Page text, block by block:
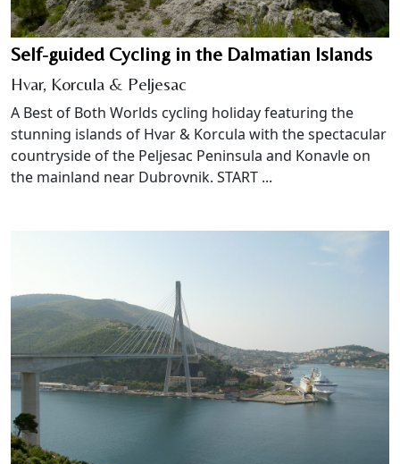
Self-guided Cycling in the Dalmatian Islands
Hvar, Korcula & Peljesac
A Best of Both Worlds cycling holiday featuring the
stunning islands of Hvar & Korcula with the spectacular
countryside of the Peljesac Peninsula and Konavle on
the mainland near Dubrovnik. START ...